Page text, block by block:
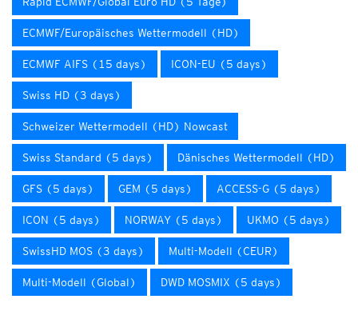
ECMWF/Europäisches Wettermodell (HD)
ECMWF AIFS (15 days) ICON-EU (5 days)
Swiss HD (3 days)
Schweizer Wettermodell (HD) Nowcast
Swiss Standard (5 days) Dänisches Wettermodell (HD)
GFS (5 days) GEM (5 days) ACCESS-G (5 days)
ICON (5 days) NORWAY (5 days) UKMO (5 days)
SwissHD MOS (3 days) Multi-Modell (CEUR)
Multi-Modell (Global) DWD MOSMIX (5 days)